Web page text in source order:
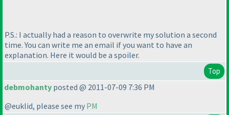
P.S.: I actually had a reason to overwrite my solution a second
time. You can write me an email if you want to have an
explanation. Here it would be a spoiler.
Top
debmohanty posted @ 2011-07-09 7:36 PM
@euklid, please see my PM